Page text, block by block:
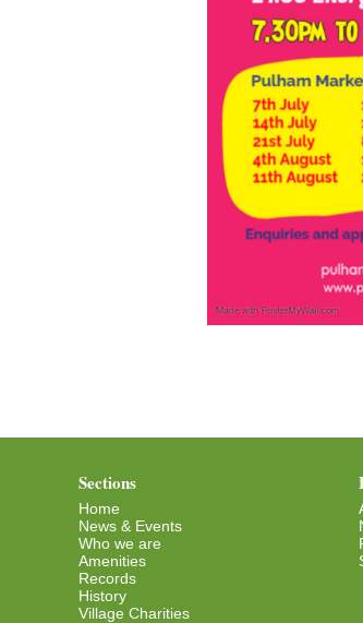
Sections
Home
News & Events
Who we are
Amenities
Records
History
Village Charities